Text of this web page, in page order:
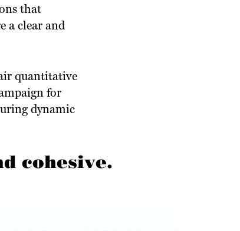
that
a clear and
quantitative
for
dynamic
cohesive.